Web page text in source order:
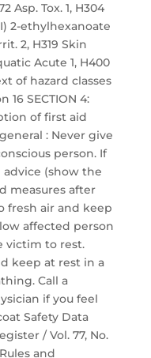
Asp. Tox. 1, H304
2-ethylhexanoate
2, H319 Skin
Acute 1, H400
of hazard classes
16 SECTION 4:
of first aid
: Never give
person. If
(show the
measures after
fresh air and keep
affected person
victim to rest.
keep at rest in a
Call a
if you feel
Safety Data
/ Vol. 77, No.
and